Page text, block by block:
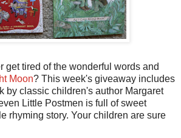
get tired of the wonderful words and
Moon? This week's giveaway includes
by classic children's author Margaret
Little Postmen is full of sweet
rhyming story. Your children are sure